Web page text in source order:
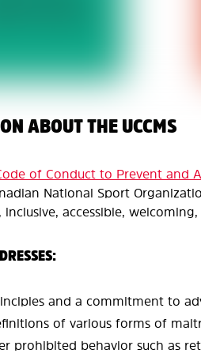
ABOUT THE UCCMS
of Conduct to Prevent and
National Sport
inclusive, accessible,
and a commitment to
of various forms of
prohibited behavior such as